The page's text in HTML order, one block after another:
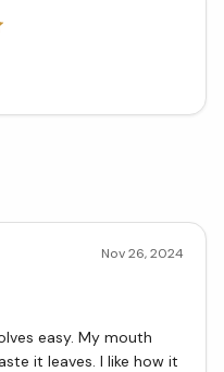
Nov 26, 2024
easy. My mouth
it leaves. I like how it